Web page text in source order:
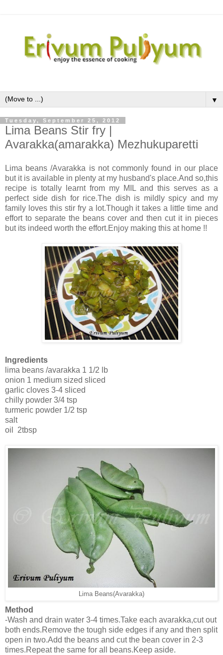
▼
Tuesday, September 25, 2012
Lima Beans Stir fry |
Avarakka(amarakka) Mezhukuparetti
Lima beans /Avarakka is not commonly found in our place
but it is available in plenty at my husband's place.And so,this
recipe is totally learnt from my MIL and this serves as a
perfect side dish for rice.The dish is mildly spicy and my
family loves this stir fry a lot.Though it takes a little time and
effort to separate the beans cover and then cut it in pieces
but its indeed worth the effort.Enjoy making this at home !!
Ingredients
lima beans /avarakka 1 1/2 lb
onion 1 medium sized sliced
garlic cloves 3-4 sliced
chilly powder 3/4 tsp
turmeric powder 1/2 tsp
salt
oil 2tbsp
Lima Beans(Avarakka)
Method
-Wash and drain water 3-4 times.Take each avarakka,cut out
both ends.Remove the tough side edges if any and then split
open in two.Add the beans and cut the bean cover in 2-3
times.Repeat the same for all beans.Keep aside.